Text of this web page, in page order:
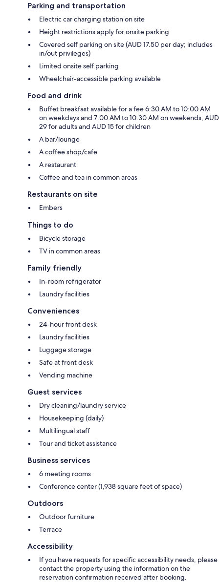
Parking and transportation
Electric car charging station on site
Height restrictions apply for onsite parking
Covered self parking on site (AUD 17.50 per day; includes
in/out privileges)
Limited onsite self parking
Wheelchair-accessible parking available
Food and drink
Buffet breakfast available for a fee 6:30 AM to 10:00 AM
on weekdays and 7:00 AM to 10:30 AM on weekends; AUD
29 for adults and AUD 15 for children
A bar/lounge
A coffee shop/cafe
A restaurant
Coffee and tea in common areas
Restaurants on site
Embers
Things to do
Bicycle storage
TV in common areas
Family friendly
In-room refrigerator
Laundry facilities
Conveniences
24-hour front desk
Laundry facilities
Luggage storage
Safe at front desk
Vending machine
Guest services
Dry cleaning/laundry service
Housekeeping (daily)
Multilingual staff
Tour and ticket assistance
Business services
6 meeting rooms
Conference center (1,938 square feet of space)
Outdoors
Outdoor furniture
Terrace
Accessibility
If you have requests for specific accessibility needs, please
contact the property using the information on the
reservation confirmation received after booking.